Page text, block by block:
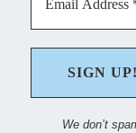
We don’t